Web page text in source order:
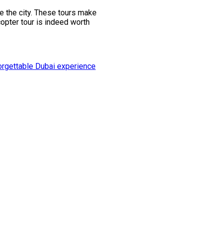
the city. These tours make
tour is indeed worth
Dubai experience